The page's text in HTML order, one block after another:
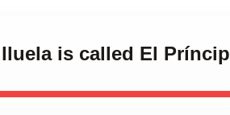
is called El